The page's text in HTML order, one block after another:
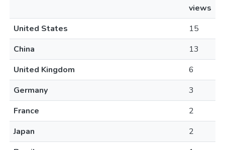
views
United States
15
China
13
United Kingdom
6
Germany
3
France
2
Japan
2